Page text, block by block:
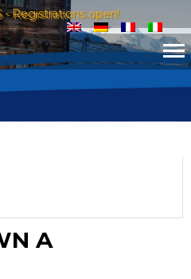
Registrations open!
A